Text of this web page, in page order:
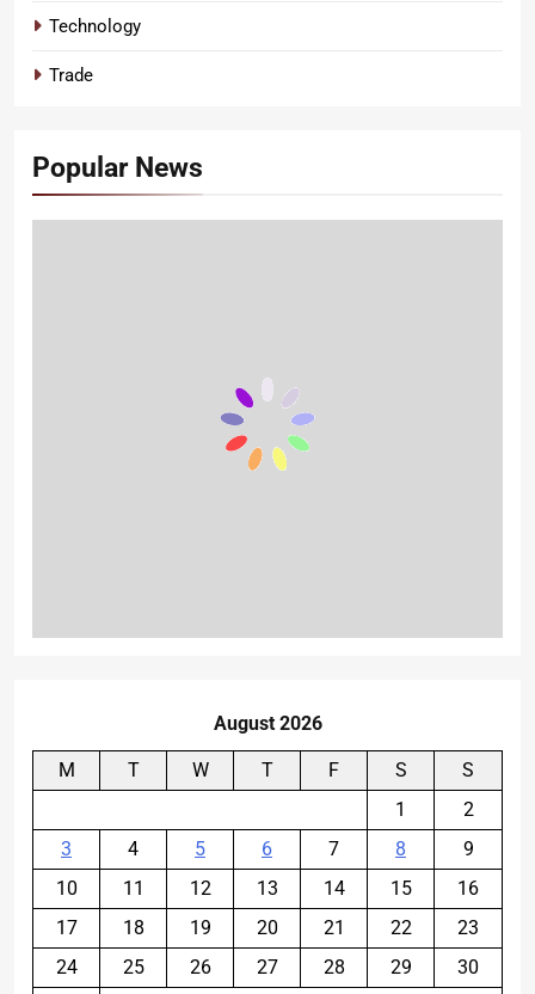
Technology
Trade
Popular News
August 2026
M T W T F S
S
1
2
3
4 5 6 7 8
9
10
11 12 13 14 15
16
17
18 19 20 21 22
23
24
25 26 27 28 29
30